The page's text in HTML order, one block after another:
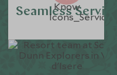
Seamless